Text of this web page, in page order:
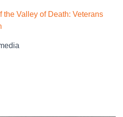
the Valley of Death: Veterans